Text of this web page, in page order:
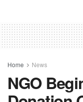
Home News
NGO